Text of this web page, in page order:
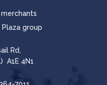
group
Rd,
A1E 4N1